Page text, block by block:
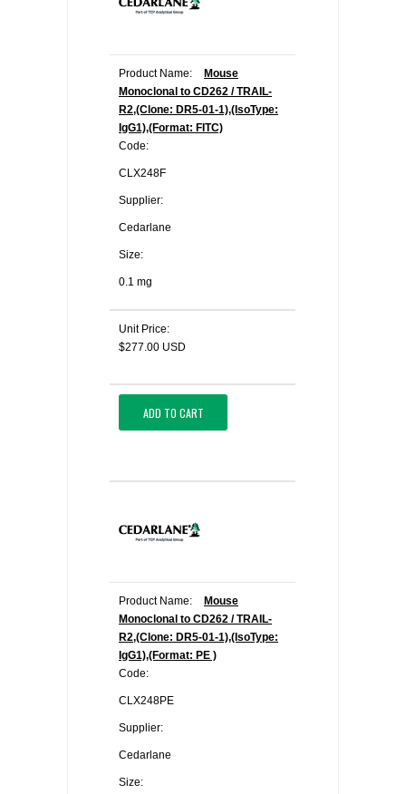
Product Name:
Mouse
Monoclonal to CD262 / TRAIL-
R2,(Clone: DR5-01-1),(IsoType:
IgG1),(Format: FITC)
Code:
CLX248F
Supplier:
Cedarlane
Size:
0.1 mg
Unit Price:
$277.00 USD
ADD TO CART
Product Name:
Mouse
Monoclonal to CD262 / TRAIL-
R2,(Clone: DR5-01-1),(IsoType:
IgG1),(Format: PE )
Code:
CLX248PE
Supplier:
Cedarlane
Size: